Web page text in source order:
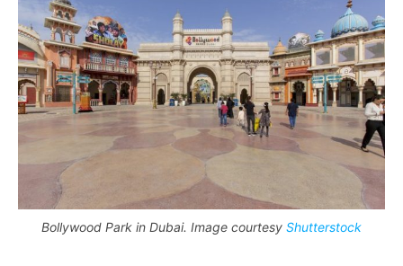
Bollywood Park in Dubai. Image courtesy Shutterstock